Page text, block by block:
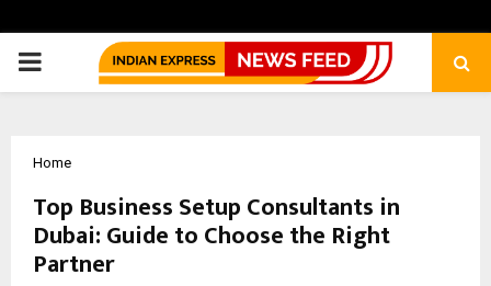
PRIMARY
Home
Top Business Setup Consultants in
Dubai: Guide to Choose the Right
Partner